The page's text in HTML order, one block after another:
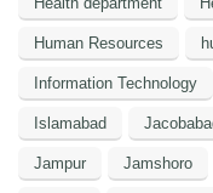
Human Resources
Information Technology
Islamabad
Jampur Jamshoro